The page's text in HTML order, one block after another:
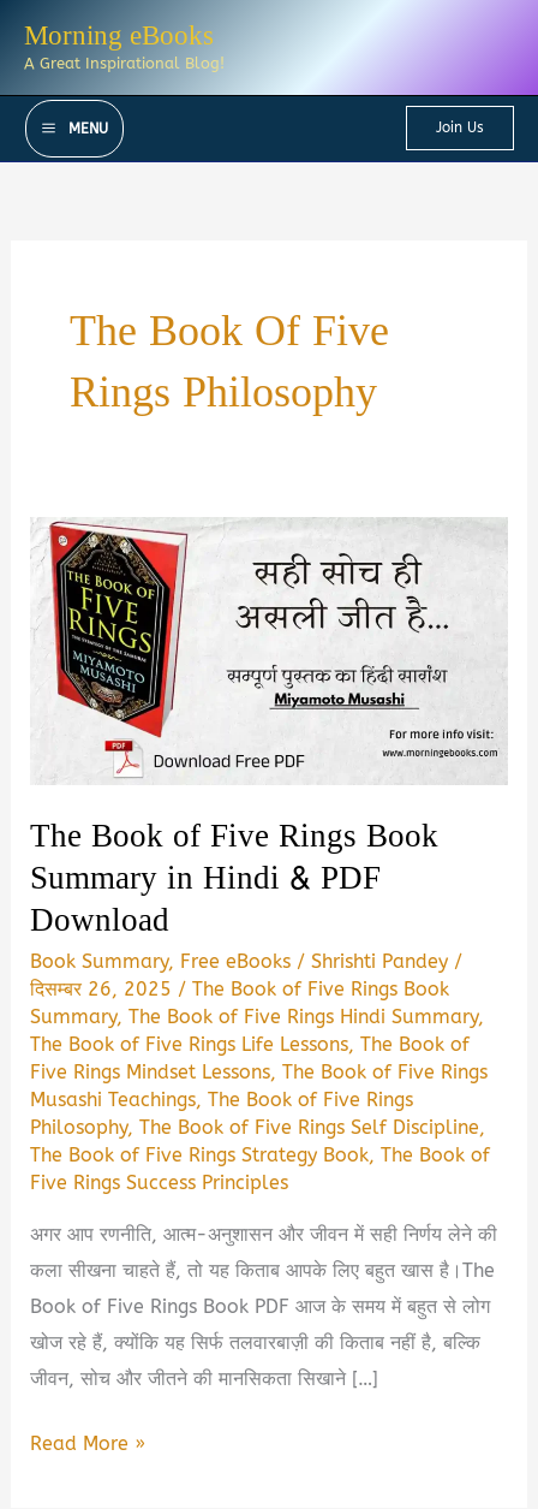
Morning eBooks
A Great Inspirational Blog!
MENU Join Us
The Book Of Five
Rings Philosophy
The Book of Five Rings Book
Summary in Hindi & PDF
Download
Book Summary, Free eBooks /Shrishti Pandey /
दिसम्बर 26, 2025 /The Book of Five Rings Book
Summary,The Book of Five Rings Hindi Summary,
The Book of Five Rings Life Lessons,The Book of
Five Rings Mindset Lessons,The Book of Five Rings
Musashi Teachings,The Book of Five Rings
Philosophy,The Book of Five Rings Self Discipline,
The Book of Five Rings Strategy Book,The Book of
Five Rings Success Principles
अगर आप रणनीति, आत्म-अनुशासन और जीवन में सही निर्णय लेने की
कला सीखना चाहते हैं, तो यह किताब आपके लिए बहुत खास है।The
Book of Five Rings Book PDF आज के समय में बहुत से लोग
खोज रहे हैं, क्योंकि यह सिर्फ तलवारबाज़ी की किताब नहीं है, बल्कि
जीवन, सोच और जीतने की मानसिकता सिखाने […]
The
Read More »